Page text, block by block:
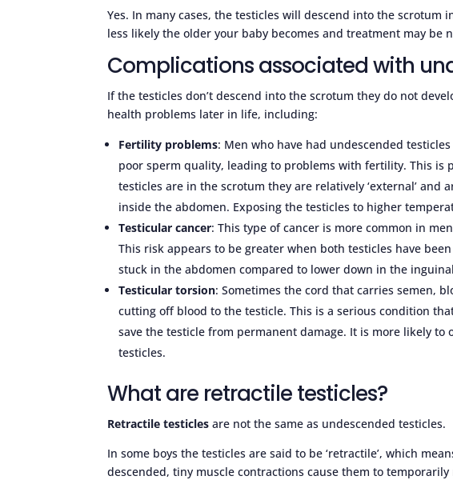
Yes. In many cases, the testicles will descend into the
less likely the older your baby becomes and treatment may be
Complications associated with
If the testicles don’t descend into the scrotum they do not
health problems later in life, including:
Fertility problems: Men who have had undescended
poor sperm quality, leading to problems with fertility. This is
testicles are in the scrotum they are relatively ‘external’ and
inside the abdomen. Exposing the testicles to higher
Testicular cancer: This type of cancer is more common in
This risk appears to be greater when both testicles have
stuck in the abdomen compared to lower down in the
Testicular torsion: Sometimes the cord that carries semen,
cutting off blood to the testicle. This is a serious condition
save the testicle from permanent damage. It is more likely to
testicles.
What are retractile testicles?
Retractile testicles are not the same as undescended testicles.
In some boys the testicles are said to be ‘retractile’, which
descended, tiny muscle contractions cause them to